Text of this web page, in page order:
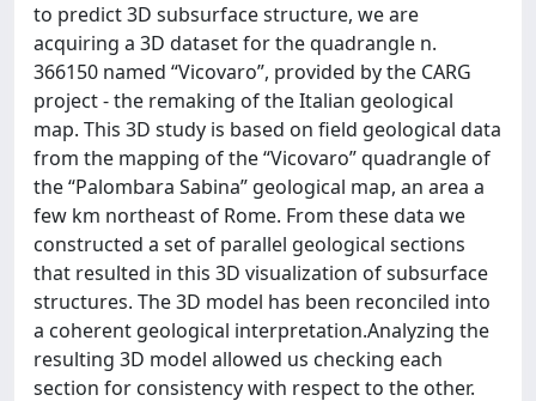
to predict 3D subsurface structure, we are
acquiring a 3D dataset for the quadrangle n.
366150 named “Vicovaro”, provided by the CARG
project - the remaking of the Italian geological
map. This 3D study is based on field geological data
from the mapping of the “Vicovaro” quadrangle of
the “Palombara Sabina” geological map, an area a
few km northeast of Rome. From these data we
constructed a set of parallel geological sections
that resulted in this 3D visualization of subsurface
structures. The 3D model has been reconciled into
a coherent geological interpretation.Analyzing the
resulting 3D model allowed us checking each
section for consistency with respect to the other.